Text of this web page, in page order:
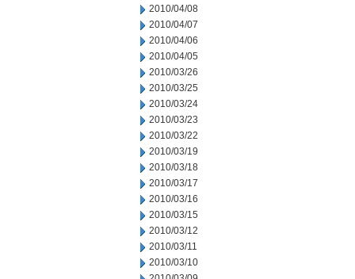
2010/04/08
2010/04/07
2010/04/06
2010/04/05
2010/03/26
2010/03/25
2010/03/24
2010/03/23
2010/03/22
2010/03/19
2010/03/18
2010/03/17
2010/03/16
2010/03/15
2010/03/12
2010/03/11
2010/03/10